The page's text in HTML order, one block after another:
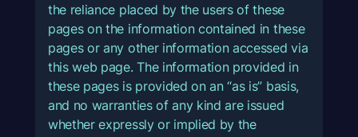
the reliance placed by the users of these
pages on the information contained in these
pages or any other information accessed via
this web page. The information provided in
these pages is provided on an “as is” basis,
and no warranties of any kind are issued
whether expressly or implied by the